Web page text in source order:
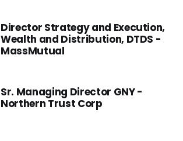
Director Strategy and Execution,
Wealth and Distribution, DTDS -
MassMutual
Sr. Managing Director GNY -
Northern Trust Corp